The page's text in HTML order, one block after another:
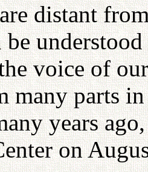
distant
be
voice of
many parts in
years
on